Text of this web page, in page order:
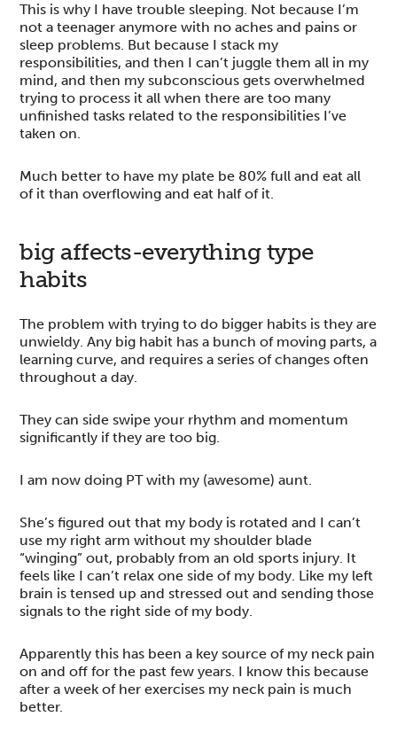
This is why I have trouble sleeping. Not because I’m
not a teenager anymore with no aches and pains or
sleep problems. But because I stack my
responsibilities, and then I can’t juggle them all in my
mind, and then my subconscious gets overwhelmed
trying to process it all when there are too many
unfinished tasks related to the responsibilities I’ve
taken on.
Much better to have my plate be 80% full and eat all
of it than overflowing and eat half of it.
big affects-everything type
habits
The problem with trying to do bigger habits is they are
unwieldy. Any big habit has a bunch of moving parts, a
learning curve, and requires a series of changes often
throughout a day.
They can side swipe your rhythm and momentum
significantly if they are too big.
I am now doing PT with my (awesome) aunt.
She’s figured out that my body is rotated and I can’t
use my right arm without my shoulder blade
“winging” out, probably from an old sports injury. It
feels like I can’t relax one side of my body. Like my left
brain is tensed up and stressed out and sending those
signals to the right side of my body.
Apparently this has been a key source of my neck pain
on and off for the past few years. I know this because
after a week of her exercises my neck pain is much
better.